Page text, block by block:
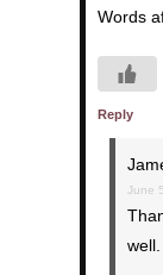
Words
Reply
June
well.